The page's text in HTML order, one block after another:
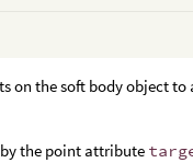
on the soft body object
the point attribute